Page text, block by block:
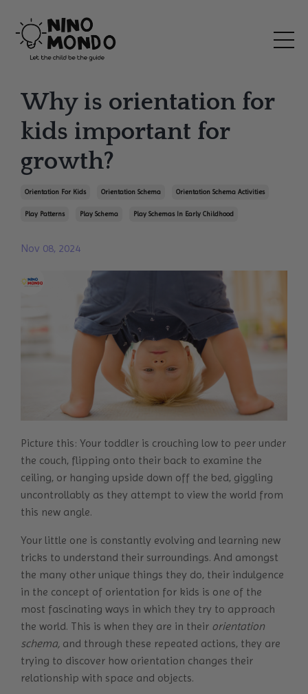
Why is orientation for
kids important for
growth?
Orientation For Kids Orientation Schema Orientation Schema Activities
Play Patterns Play Schema Play Schemas In Early Childhood
Nov 08, 2024
Picture this: Your toddler is crouching low to peer under
the couch, flipping onto their back to examine the
ceiling, or hanging upside down off the bed, giggling
uncontrollably as they attempt to view the world from
this new angle.
Your little one is constantly evolving and learning new
tricks to understand their surroundings. And amongst
the many other unique things they do, their indulgence
in the concept of orientation for kids is one of the
most fascinating ways in which they try to approach
the world. This is when they are in their orientation
schema, and through these repeated actions, they are
trying to discover how orientation changes their
relationship with space and objects.